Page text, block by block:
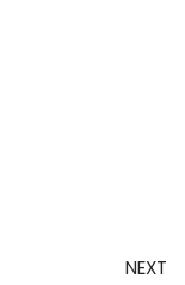
NEXT